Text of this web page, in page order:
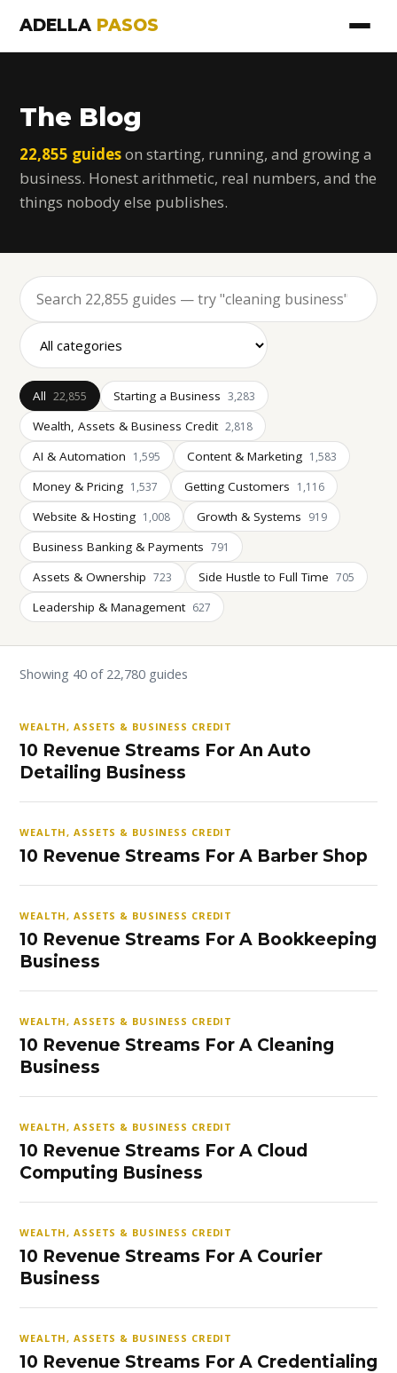
ADELLA PASOS
The Blog
22,855 guideson starting, running, and growing a
business. Honest arithmetic, real numbers, and the
things nobody else publishes.
All 22,855 Starting a Business 3,283
Wealth, Assets & Business Credit 2,818
AI & Automation 1,595 Content & Marketing 1,583
Money & Pricing 1,537 Getting Customers 1,116
Website & Hosting 1,008 Growth & Systems 919
Business Banking & Payments 791
Assets & Ownership 723 Side Hustle to Full Time 705
Leadership & Management 627
Showing 40 of 22,780 guides
WEALTH, ASSETS & BUSINESS CREDIT
10 Revenue Streams For An Auto
Detailing Business
WEALTH, ASSETS & BUSINESS CREDIT
10 Revenue Streams For A Barber Shop
WEALTH, ASSETS & BUSINESS CREDIT
10 Revenue Streams For A Bookkeeping
Business
WEALTH, ASSETS & BUSINESS CREDIT
10 Revenue Streams For A Cleaning
Business
WEALTH, ASSETS & BUSINESS CREDIT
10 Revenue Streams For A Cloud
Computing Business
WEALTH, ASSETS & BUSINESS CREDIT
10 Revenue Streams For A Courier
Business
WEALTH, ASSETS & BUSINESS CREDIT
10 Revenue Streams For A Credentialing